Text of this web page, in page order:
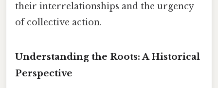
their interrelationships and the urgency
of collective action.
Understanding the Roots: A Historical
Perspective